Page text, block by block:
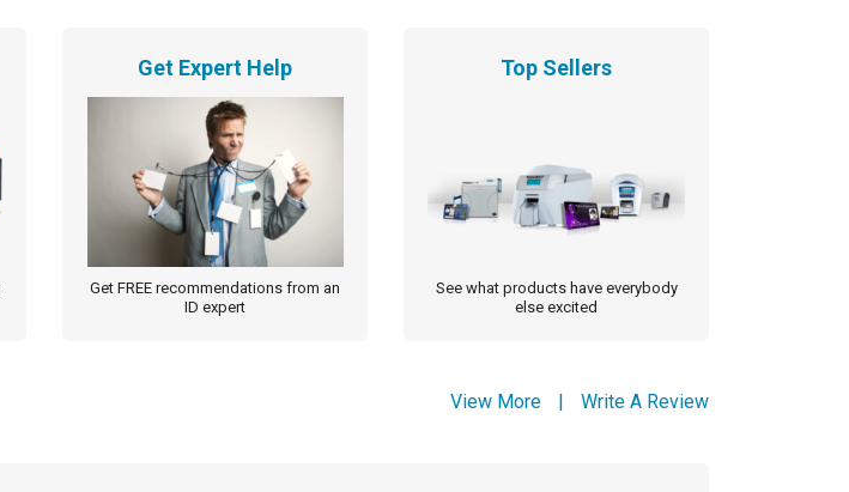
Get Expert Help
Get FREE recommendations from an
ID expert
Top Sellers
See what products have everybody
else excited
View More | Write A Review